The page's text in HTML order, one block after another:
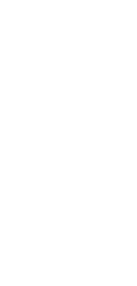
YouTube. The
a book
Jungle. Prior to